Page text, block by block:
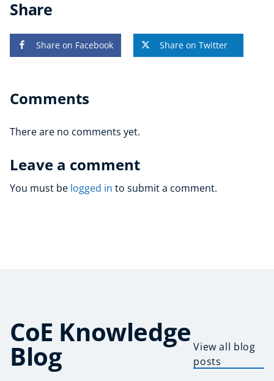
Share
Share on Facebook Share on Twitter
Comments
There are no comments yet.
Leave a comment
You must be logged in to submit a comment.
CoE Knowledge
Blog
View all blog
posts